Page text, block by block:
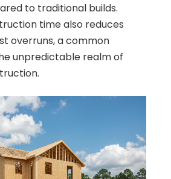
to traditional builds.
time also reduces
overruns, a common
unpredictable realm of